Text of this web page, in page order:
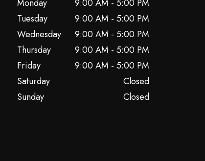
Monday
9:00 AM - 5:00 PM
Tuesday
9:00 AM - 5:00 PM
Wednesday
9:00 AM - 5:00 PM
Thursday
9:00 AM - 5:00 PM
Friday
9:00 AM - 5:00 PM
Saturday
Closed
Sunday
Closed